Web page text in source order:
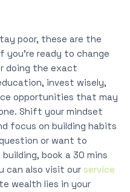
poor, these are the
ready to change
doing the exact
invest wisely,
opportunities that may
Shift your mindset
focus on building habits
or want to
book a 30 mins
can also visit our service
wealth lies in your